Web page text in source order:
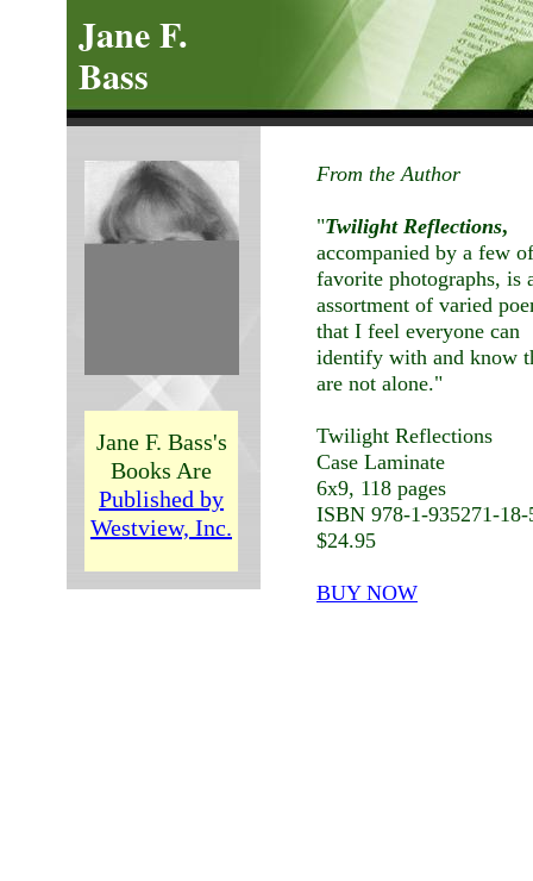
Jane F.
Bass
From the Author
"Twilight Reflections,
accompanied by a few
favorite photographs, is
assortment of varied
that I feel everyone can
identify with and know
are not alone."
Twilight Reflections
Case Laminate
6x9, 118 pages
ISBN 978-1-935271-18-
$24.95
BUY NOW
Jane F. Bass's
Books Are
Published by
Westview, Inc.